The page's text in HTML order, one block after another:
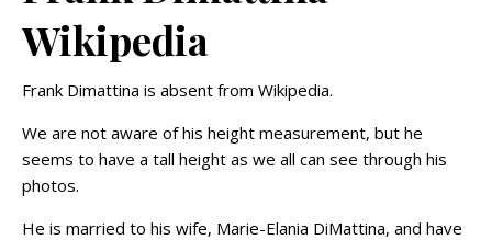
Wikipedia
Frank Dimattina is absent from Wikipedia.
We are not aware of his height measurement, but he
seems to have a tall height as we all can see through his
photos.
He is married to his wife, Marie-Elania DiMattina, and have